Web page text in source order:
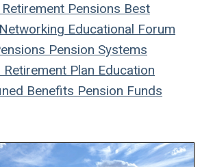
Pensions Best
Networking Educational Forum
Pension Systems
Retirement Plan Education
Benefits Pension Funds